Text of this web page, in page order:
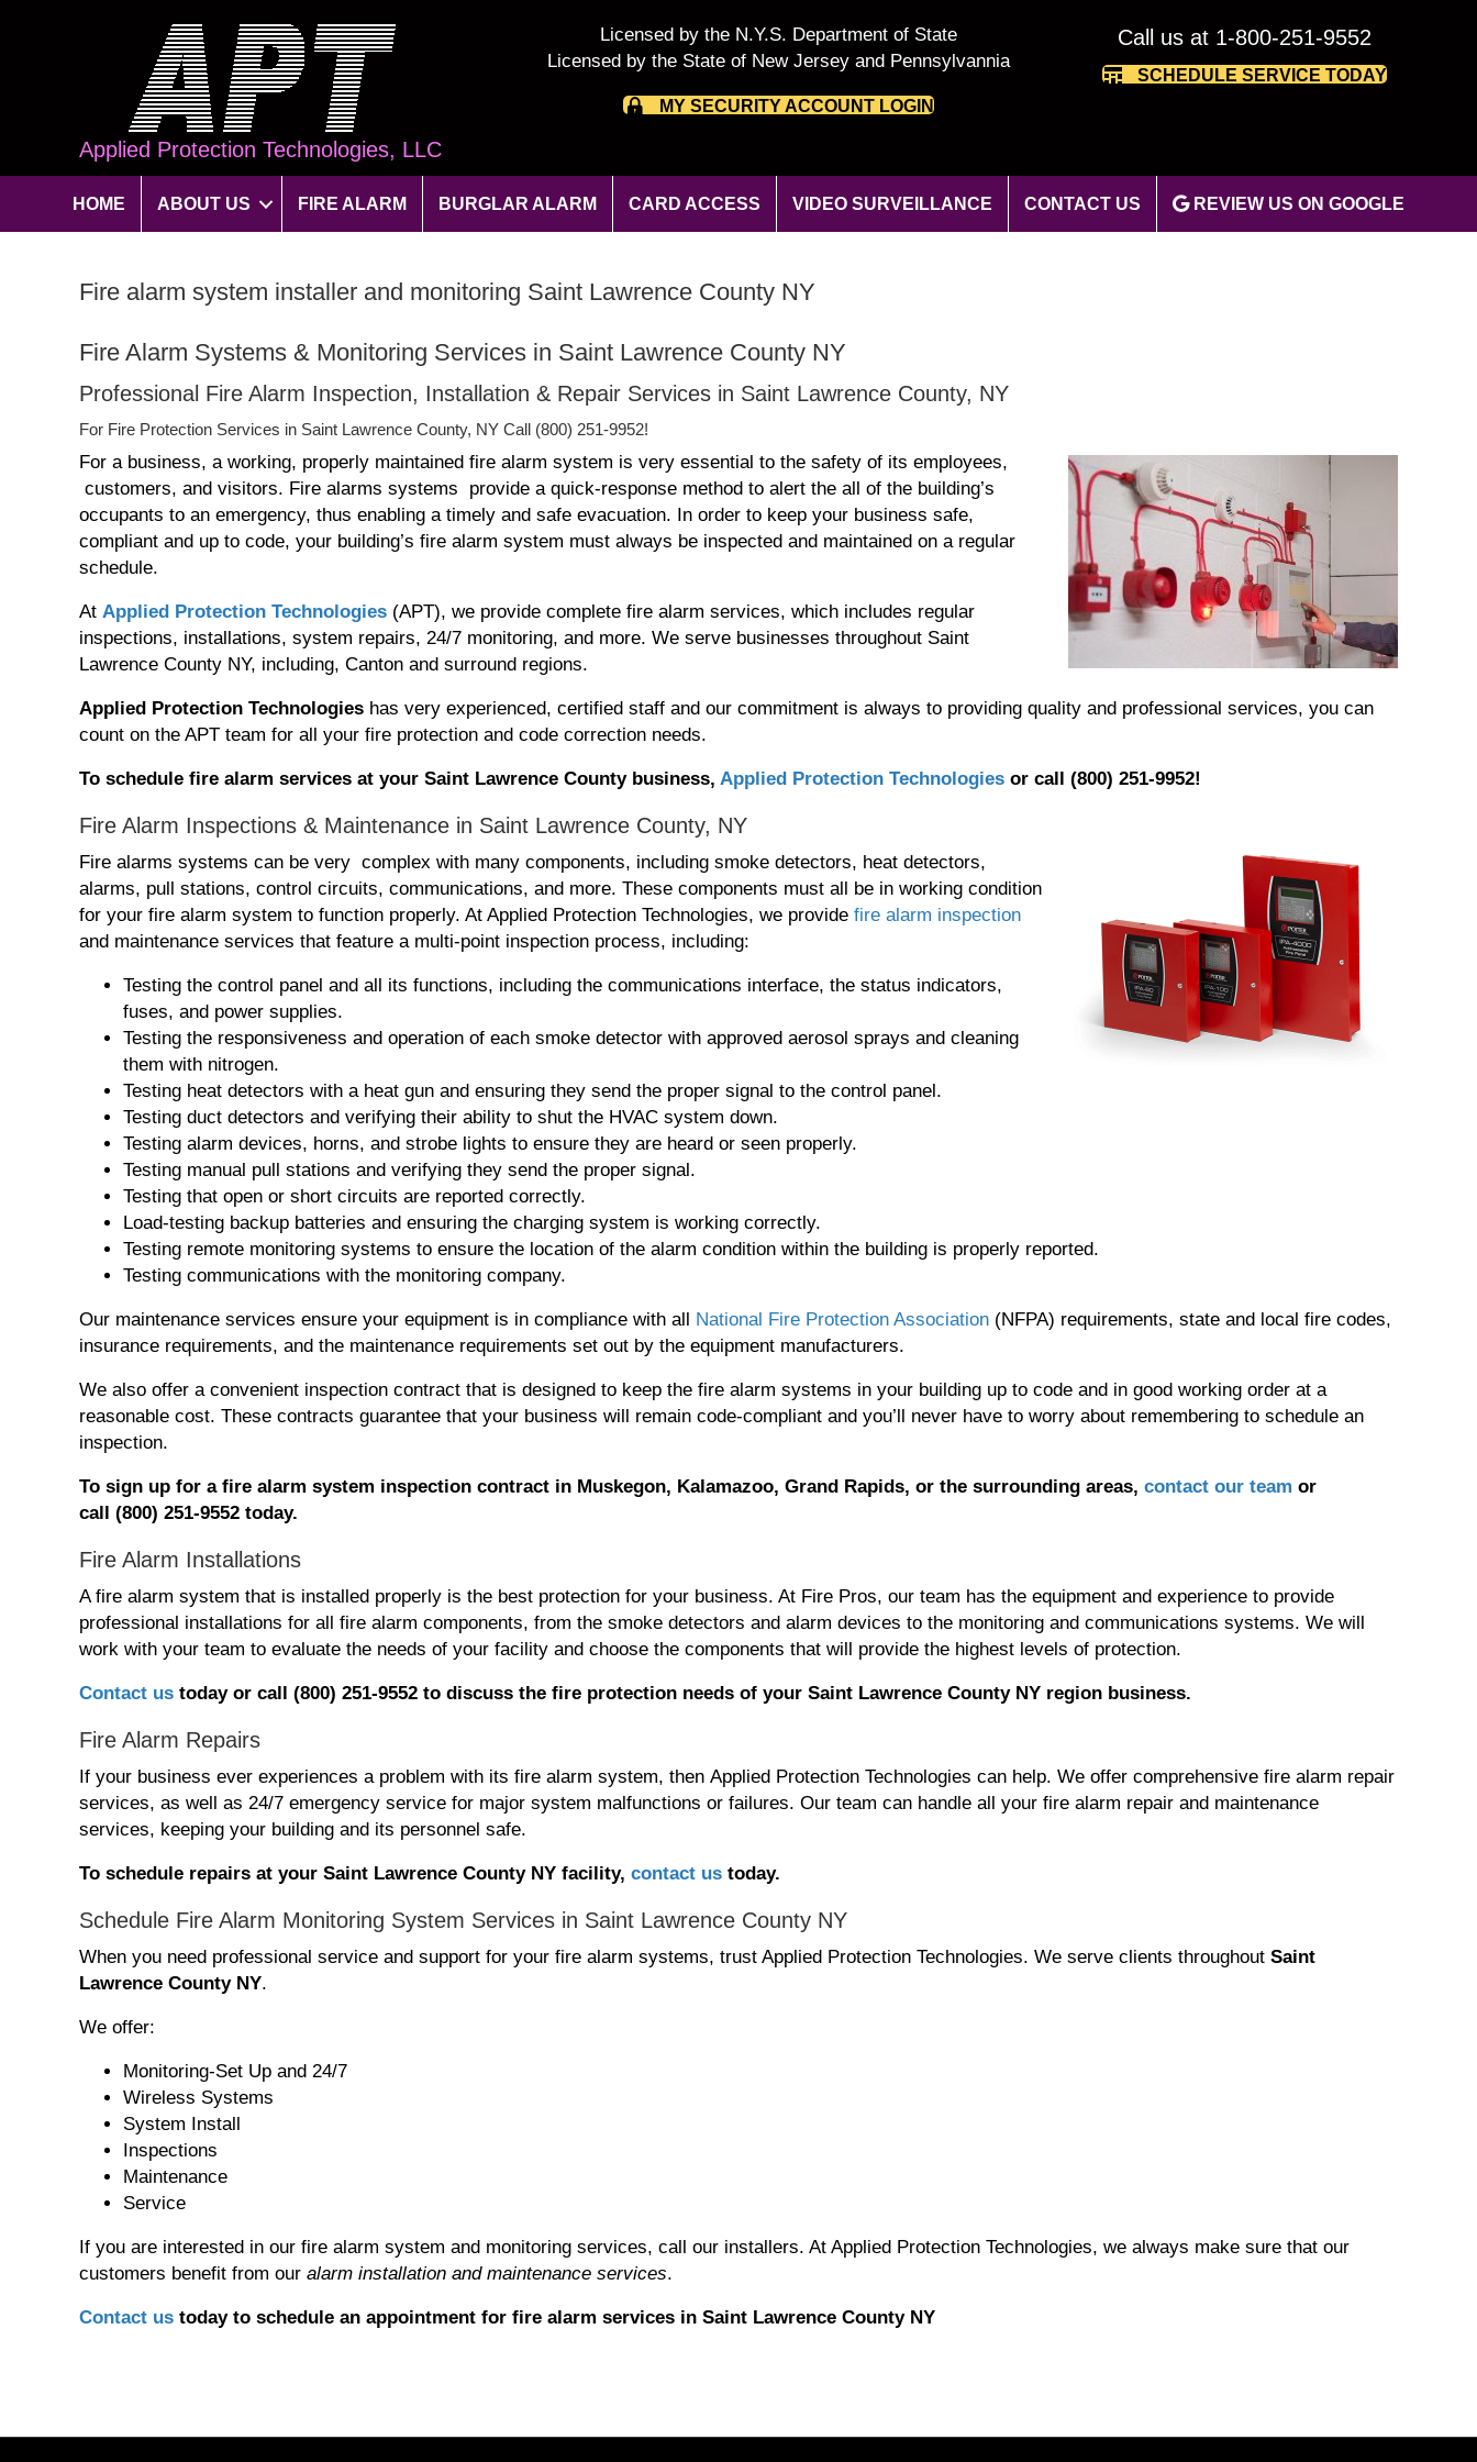
Applied Protection Technologies, LLC
Licensed by the N.Y.S. Department of State
Licensed by the State of New Jersey and Pennsylvannia
MY SECURITY ACCOUNT LOGIN
Call us at 1-800-251-9552
SCHEDULE SERVICE TODAY
HOME ABOUT US FIRE ALARM BURGLAR ALARM CARD ACCESS VIDEO SURVEILLANCE CONTACT US REVIEW US ON GOOGLE
Fire alarm system installer and monitoring Saint Lawrence County NY
Fire Alarm Systems & Monitoring Services in Saint Lawrence County NY
Professional Fire Alarm Inspection, Installation & Repair Services in Saint Lawrence County, NY
For Fire Protection Services in Saint Lawrence County, NY Call (800) 251-9952!
For a business, a working, properly maintained fire alarm system is very essential to the safety of its employees,
customers, and visitors. Fire alarms systems provide a quick-response method to alert the all of the building’s
occupants to an emergency, thus enabling a timely and safe evacuation. In order to keep your business safe,
compliant and up to code, your building’s fire alarm system must always be inspected and maintained on a regular
schedule.
At Applied Protection Technologies (APT), we provide complete fire alarm services, which includes regular
inspections, installations, system repairs, 24/7 monitoring, and more. We serve businesses throughout Saint
Lawrence County NY, including, Canton and surround regions.
Applied Protection Technologies has very experienced, certified staff and our commitment is always to providing quality and professional services, you can
count on the APT team for all your fire protection and code correction needs.
To schedule fire alarm services at your Saint Lawrence County business, Applied Protection Technologies or call (800) 251-9952!
Fire Alarm Inspections & Maintenance in Saint Lawrence County, NY
Fire alarms systems can be very complex with many components, including smoke detectors, heat detectors,
alarms, pull stations, control circuits, communications, and more. These components must all be in working condition
for your fire alarm system to function properly. At Applied Protection Technologies, we provide fire alarm inspection
and maintenance services that feature a multi-point inspection process, including:
Testing the control panel and all its functions, including the communications interface, the status indicators,
fuses, and power supplies.
Testing the responsiveness and operation of each smoke detector with approved aerosol sprays and cleaning
them with nitrogen.
Testing heat detectors with a heat gun and ensuring they send the proper signal to the control panel.
Testing duct detectors and verifying their ability to shut the HVAC system down.
Testing alarm devices, horns, and strobe lights to ensure they are heard or seen properly.
Testing manual pull stations and verifying they send the proper signal.
Testing that open or short circuits are reported correctly.
Load-testing backup batteries and ensuring the charging system is working correctly.
Testing remote monitoring systems to ensure the location of the alarm condition within the building is properly reported.
Testing communications with the monitoring company.
Our maintenance services ensure your equipment is in compliance with all National Fire Protection Association (NFPA) requirements, state and local fire codes,
insurance requirements, and the maintenance requirements set out by the equipment manufacturers.
We also offer a convenient inspection contract that is designed to keep the fire alarm systems in your building up to code and in good working order at a
reasonable cost. These contracts guarantee that your business will remain code-compliant and you’ll never have to worry about remembering to schedule an
inspection.
To sign up for a fire alarm system inspection contract in Muskegon, Kalamazoo, Grand Rapids, or the surrounding areas, contact our team or
call (800) 251-9552 today.
Fire Alarm Installations
A fire alarm system that is installed properly is the best protection for your business. At Fire Pros, our team has the equipment and experience to provide
professional installations for all fire alarm components, from the smoke detectors and alarm devices to the monitoring and communications systems. We will
work with your team to evaluate the needs of your facility and choose the components that will provide the highest levels of protection.
Contact us today or call (800) 251-9552 to discuss the fire protection needs of your Saint Lawrence County NY region business.
Fire Alarm Repairs
If your business ever experiences a problem with its fire alarm system, then Applied Protection Technologies can help. We offer comprehensive fire alarm repair
services, as well as 24/7 emergency service for major system malfunctions or failures. Our team can handle all your fire alarm repair and maintenance
services, keeping your building and its personnel safe.
To schedule repairs at your Saint Lawrence County NY facility, contact us today.
Schedule Fire Alarm Monitoring System Services in Saint Lawrence County NY
When you need professional service and support for your fire alarm systems, trust Applied Protection Technologies. We serve clients throughout Saint
Lawrence County NY.
We offer:
Monitoring-Set Up and 24/7
Wireless Systems
System Install
Inspections
Maintenance
Service
If you are interested in our fire alarm system and monitoring services, call our installers. At Applied Protection Technologies, we always make sure that our
customers benefit from our alarm installation and maintenance services.
Contact us today to schedule an appointment for fire alarm services in Saint Lawrence County NY